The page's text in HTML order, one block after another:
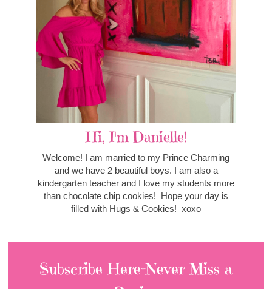
Hi, I'm Danielle!
Welcome! I am married to my Prince Charming
and we have 2 beautiful boys. I am also a
kindergarten teacher and I love my students more
than chocolate chip cookies! Hope your day is
filled with Hugs & Cookies! xoxo
Subscribe Here-Never Miss a